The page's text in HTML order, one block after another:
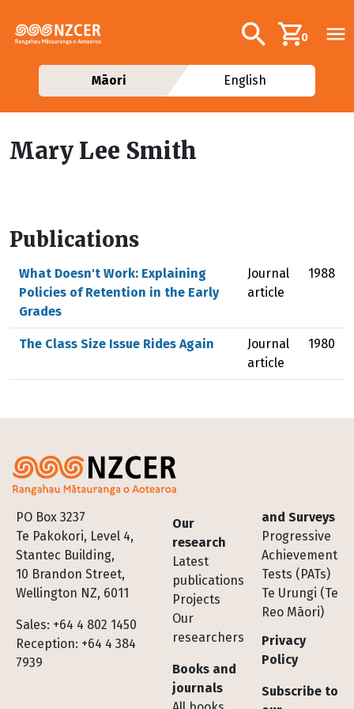
Additional
Search0
Māori English
Mary Lee Smith
Publications
What Doesn't Work: Explaining
Policies of Retention in the Early
Grades
Journal
article
1988
The Class Size Issue Rides Again
Journal
article
1980
PO Box 3237
Te Pakokori, Level 4,
Stantec Building,
10 Brandon Street,
Wellington NZ, 6011
Sales: +64 4 802 1450
Reception: +64 4 384
7939
Footer
Our
research
Latest
publications
Projects
Our
researchers
Books and
journals
and Surveys
Progressive
Achievement
Tests (PATs)
Te Urungi (Te
Reo Māori)
Privacy
Policy
Subscribe to